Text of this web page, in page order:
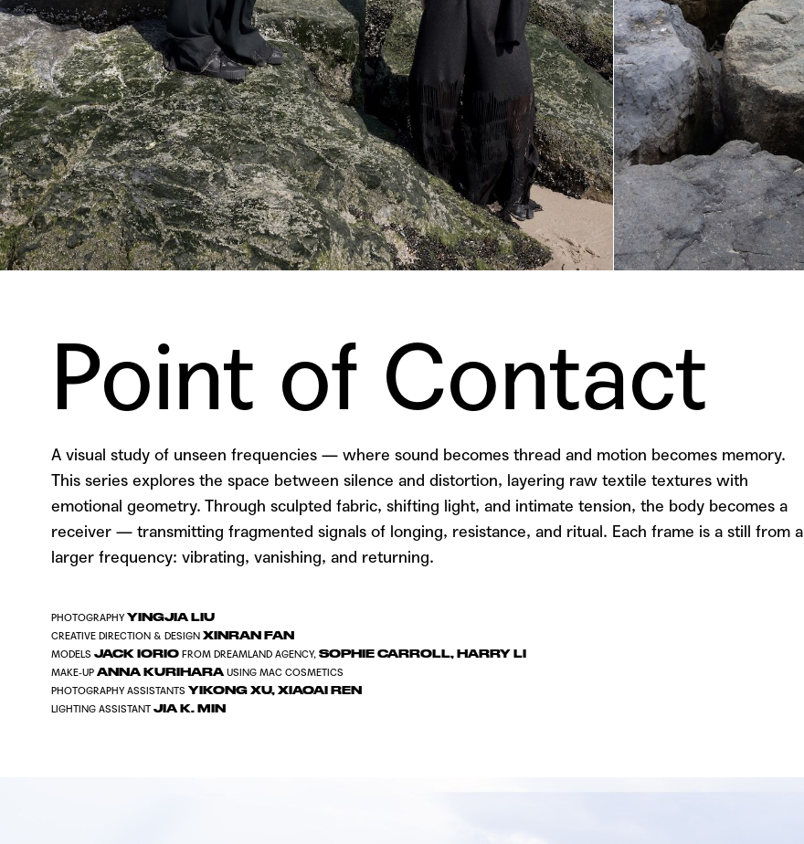
Point of Contact
A visual study of unseen frequencies — where sound becomes thread and motion becomes memory.
This series explores the space between silence and distortion, layering raw textile textures with
emotional geometry. Through sculpted fabric, shifting light, and intimate tension, the body becomes a
receiver — transmitting fragmented signals of longing, resistance, and ritual. Each frame is a still from a
larger frequency: vibrating, vanishing, and returning.
PHOTOGRAPHY YINGJIA LIU
CREATIVE DIRECTION & DESIGN XINRAN FAN
MODELS JACK IORIO FROM DREAMLAND AGENCY, SOPHIE CARROLL, HARRY LI
MAKE-UP ANNA KURIHARA USINGMAC COSMETICS
PHOTOGRAPHY ASSISTANTS YIKONG XU,XIAOAI REN
LIGHTING ASSISTANT JIA K. MIN